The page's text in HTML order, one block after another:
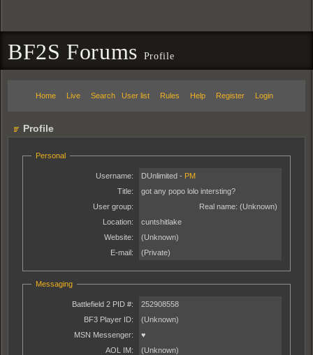
BF2S Forums Profile
Home Live Search User list Rules Help Register Login
Profile
Personal
Username: DUnlimited - PM
Title:
got any popo lolo intersting?
User group:
Real name: (Unknown)
Location:
cuntshitlake
Website:
(Unknown)
E-mail:
(Private)
Messaging
Battlefield 2 PID #:
252908558
BF3 Player ID:
(Unknown)
MSN Messenger:
♥
AOL IM:
(Unknown)